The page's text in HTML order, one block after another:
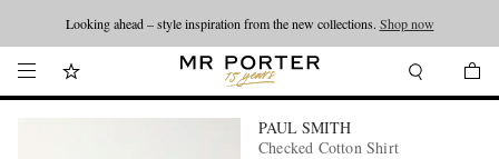
Looking ahead – style inspiration from the new collections. Shop now
PAUL SMITH
Checked Cotton Shirt